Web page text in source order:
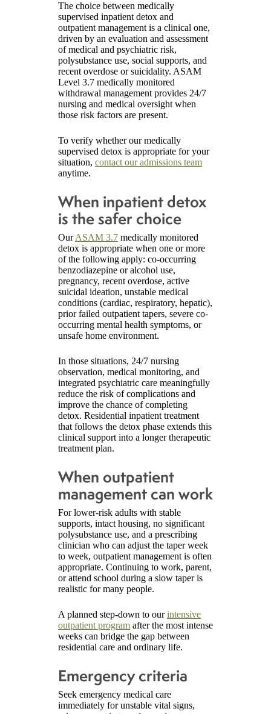
The choice between medically
supervised inpatient detox and
outpatient management is a clinical one,
driven by an evaluation and assessment
of medical and psychiatric risk,
polysubstance use, social supports, and
recent overdose or suicidality. ASAM
Level 3.7 medically monitored
withdrawal management provides 24/7
nursing and medical oversight when
those risk factors are present.
To verify whether our medically
supervised detox is appropriate for your
situation, contact our admissions team
anytime.
When inpatient detox
is the safer choice
OurASAM 3.7 medically monitored
detox is appropriate when one or more
of the following apply: co-occurring
benzodiazepine or alcohol use,
pregnancy, recent overdose, active
suicidal ideation, unstable medical
conditions (cardiac, respiratory, hepatic),
prior failed outpatient tapers, severe co-
occurring mental health symptoms, or
unsafe home environment.
In those situations, 24/7 nursing
observation, medical monitoring, and
integrated psychiatric care meaningfully
reduce the risk of complications and
improve the chance of completing
detox. Residential inpatient treatment
that follows the detox phase extends this
clinical support into a longer therapeutic
treatment plan.
When outpatient
management can work
For lower-risk adults with stable
supports, intact housing, no significant
polysubstance use, and a prescribing
clinician who can adjust the taper week
to week, outpatient management is often
appropriate. Continuing to work, parent,
or attend school during a slow taper is
realistic for many people.
A planned step-down to ourintensive
outpatient program after the most intense
weeks can bridge the gap between
residential care and ordinary life.
Emergency criteria
Seek emergency medical care
immediately for unstable vital signs,